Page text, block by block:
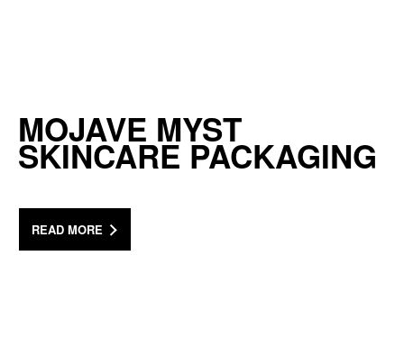
MOJAVE MYST
SKINCARE PACKAGING
READ MORE